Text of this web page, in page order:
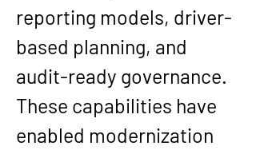
reporting models, driver-
based planning, and
audit-ready governance.
These capabilities have
enabled modernization